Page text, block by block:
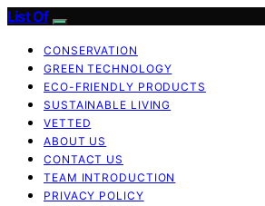
List Of
CONSERVATION
GREEN TECHNOLOGY
ECO-FRIENDLY PRODUCTS
SUSTAINABLE LIVING
VETTED
ABOUT US
CONTACT US
TEAM INTRODUCTION
PRIVACY POLICY